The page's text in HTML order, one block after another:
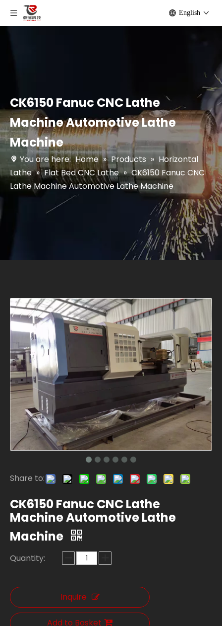
English
CK6150 Fanuc CNC Lathe
Machine Automotive Lathe
Machine
You are here: Home » Products » Horizontal
Lathe » Flat Bed CNC Lathe » CK6150 Fanuc CNC
Lathe Machine Automotive Lathe Machine
Share to:
CK6150 Fanuc CNC Lathe
Machine Automotive Lathe
Machine
Quantity:
Inquire
Add to Basket